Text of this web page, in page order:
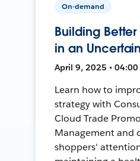
On-demand
Building
in an
April 9, 2025 • 04:00
Learn how to
strategy with
Cloud Trade
Management and
shoppers'